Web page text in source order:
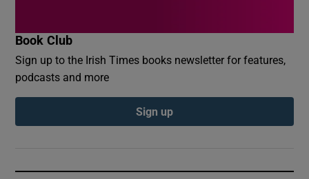
Book Club
Sign up to the Irish Times books newsletter for features,
podcasts and more
Sign up